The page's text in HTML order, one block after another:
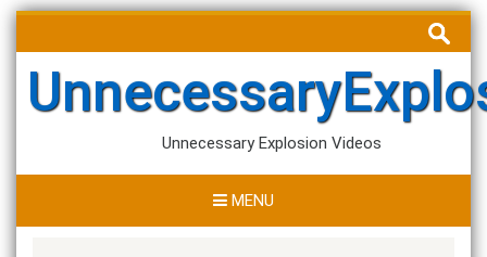
Skip
content
Search
for:
Unnecessary Explosion Videos
MENU